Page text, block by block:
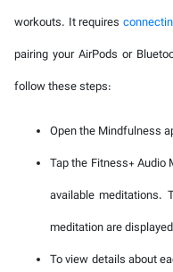
workouts. It requires
pairing your AirPods or
follow these steps:
Open the Mindfulness
Tap the Fitness+ Audio
available meditations.
meditation are
To view details about